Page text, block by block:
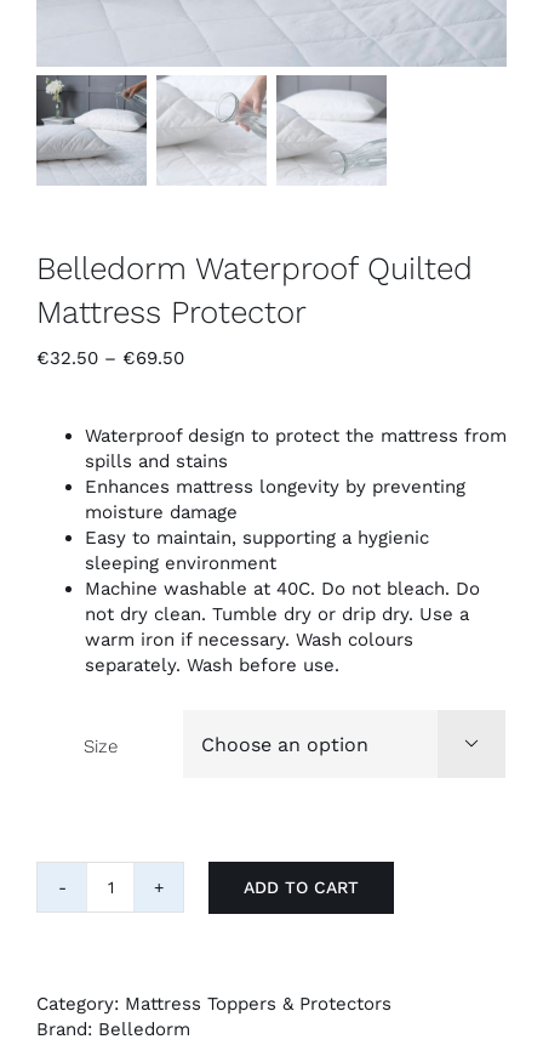
Belledorm Waterproof Quilted
Mattress Protector
€32.50 – €69.50Price
through
€69.50
Waterproof design to protect the mattress from
spills and stains
Enhances mattress longevity by preventing
moisture damage
Easy to maintain, supporting a hygienic
sleeping environment
Machine washable at 40C. Do not bleach. Do
not dry clean. Tumble dry or drip dry. Use a
warm iron if necessary. Wash colours
separately. Wash before use.
Size 
Belledorm
Protector
quantity
ADD TO CART
Category: Mattress Toppers & Protectors
Brand: Belledorm